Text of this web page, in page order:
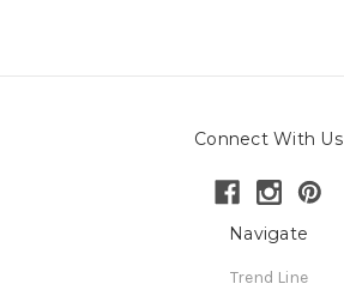
Connect With Us
Navigate
Trend Line